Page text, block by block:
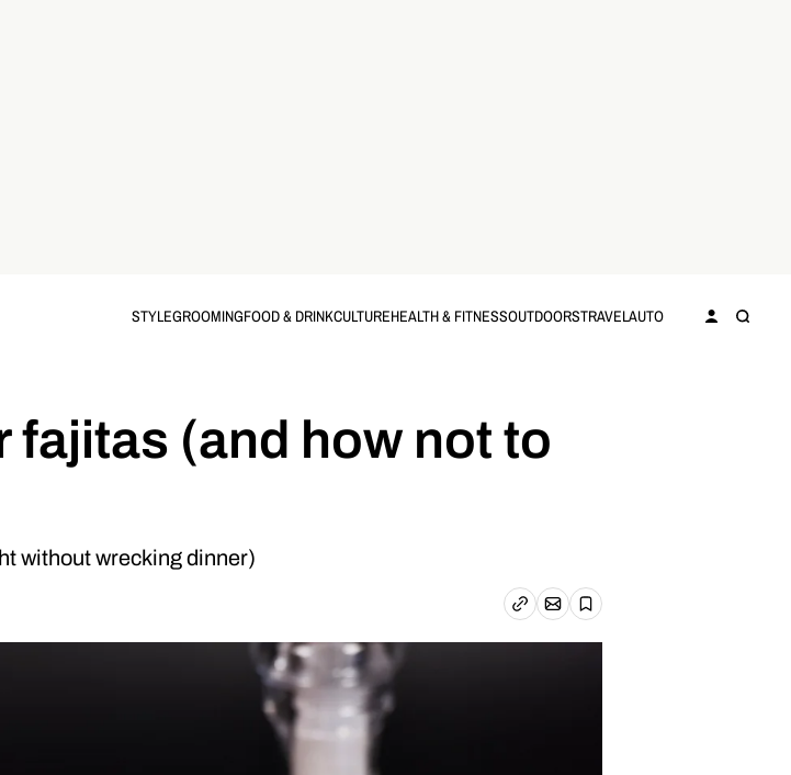
STYLEGROOMINGFOOD & DRINKCULTUREHEALTH & FITNESSOUTDOORSTRAVELAUTO
(and how not to
without wrecking dinner)
Copy linkEmail article
Save